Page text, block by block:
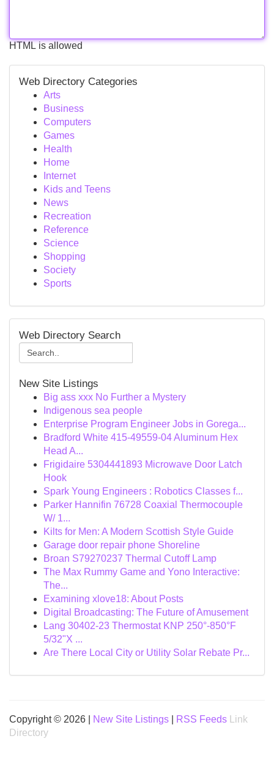
HTML is allowed
Web Directory Categories
Arts
Business
Computers
Games
Health
Home
Internet
Kids and Teens
News
Recreation
Reference
Science
Shopping
Society
Sports
Web Directory Search
New Site Listings
Big ass xxx No Further a Mystery
Indigenous sea people
Enterprise Program Engineer Jobs in Gorega...
Bradford White 415-49559-04 Aluminum Hex
Head A...
Frigidaire 5304441893 Microwave Door Latch
Hook
Spark Young Engineers : Robotics Classes f...
Parker Hannifin 76728 Coaxial Thermocouple
W/ 1...
Kilts for Men: A Modern Scottish Style Guide
Garage door repair phone Shoreline
Broan S79270237 Thermal Cutoff Lamp
The Max Rummy Game and Yono Interactive:
The...
Examining xlove18: About Posts
Digital Broadcasting: The Future of Amusement
Lang 30402-23 Thermostat KNP 250°-850°F
5/32"X ...
Are There Local City or Utility Solar Rebate Pr...
Copyright © 2026 | New Site Listings RSS Feeds
Link
Directory